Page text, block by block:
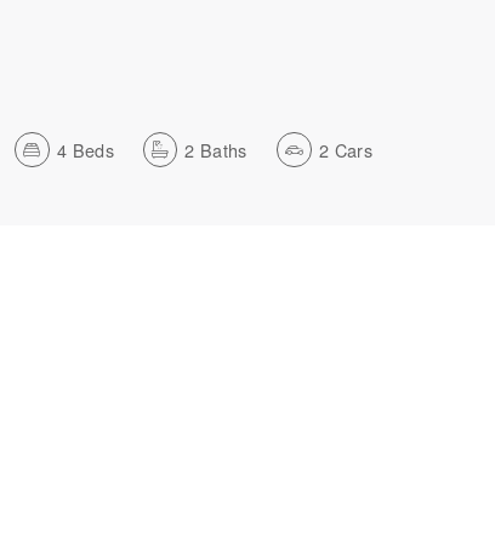
4 Beds 2 Baths 2 Cars